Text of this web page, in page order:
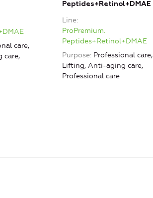
care,
care,
Peptides+Retinol+DMAE
Line
ProPremium.
Peptides+Retinol+DMAE
Purpose Professional care,
Lifting, Anti-aging care,
Professional care